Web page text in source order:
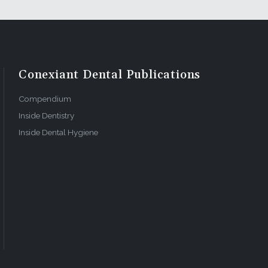
billing,
front
hire
Conexiant Dental Publications
Compendium
Inside Dentistry
Inside Dental Hygiene